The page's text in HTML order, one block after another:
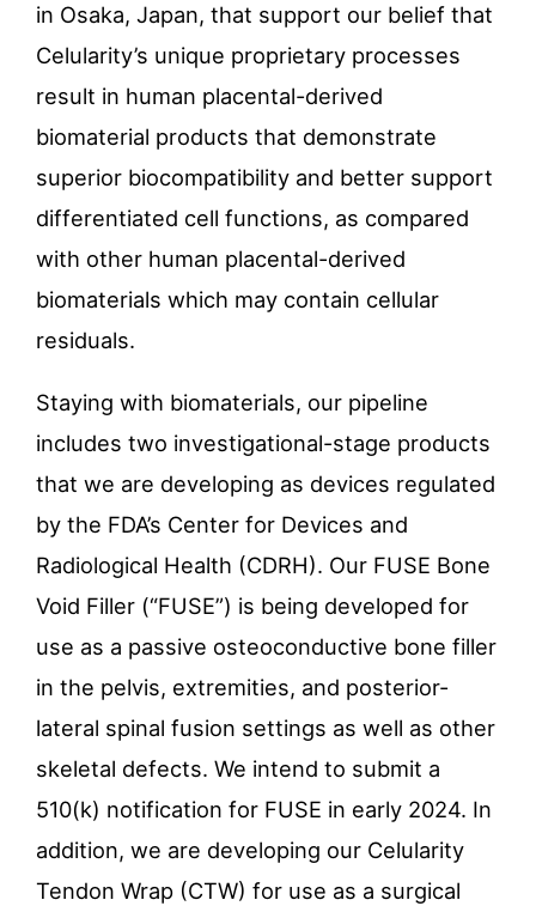
in Osaka, Japan, that support our belief that
Celularity’s unique proprietary processes
result in human placental-derived
biomaterial products that demonstrate
superior biocompatibility and better support
differentiated cell functions, as compared
with other human placental-derived
biomaterials which may contain cellular
residuals.
Staying with biomaterials, our pipeline
includes two investigational-stage products
that we are developing as devices regulated
by the FDA’s Center for Devices and
Radiological Health (CDRH). Our FUSE Bone
Void Filler (“FUSE”) is being developed for
use as a passive osteoconductive bone filler
in the pelvis, extremities, and posterior-
lateral spinal fusion settings as well as other
skeletal defects. We intend to submit a
510(k) notification for FUSE in early 2024. In
addition, we are developing our Celularity
Tendon Wrap (CTW) for use as a surgical